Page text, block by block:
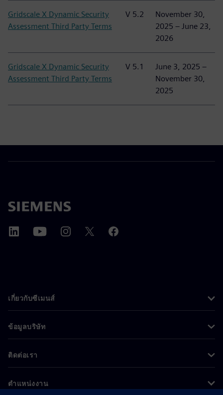
Gridscale X Dynamic Security
Assessment Third Party Terms
V 5.2
November 30,
2025 – June 23,
2026
Gridscale X Dynamic Security
Assessment Third Party Terms
V 5.1
June 3, 2025 –
November 30,
2025
เกี่ยวกับซีเมนส์
ข้อมูลบริษัท
ติดต่อเรา
ตำแหน่งงาน